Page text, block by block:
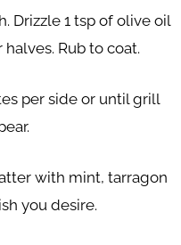
Drizzle 1 tsp of olive oil
Rub to coat.
per side or until grill
with mint, tarragon
you desire.